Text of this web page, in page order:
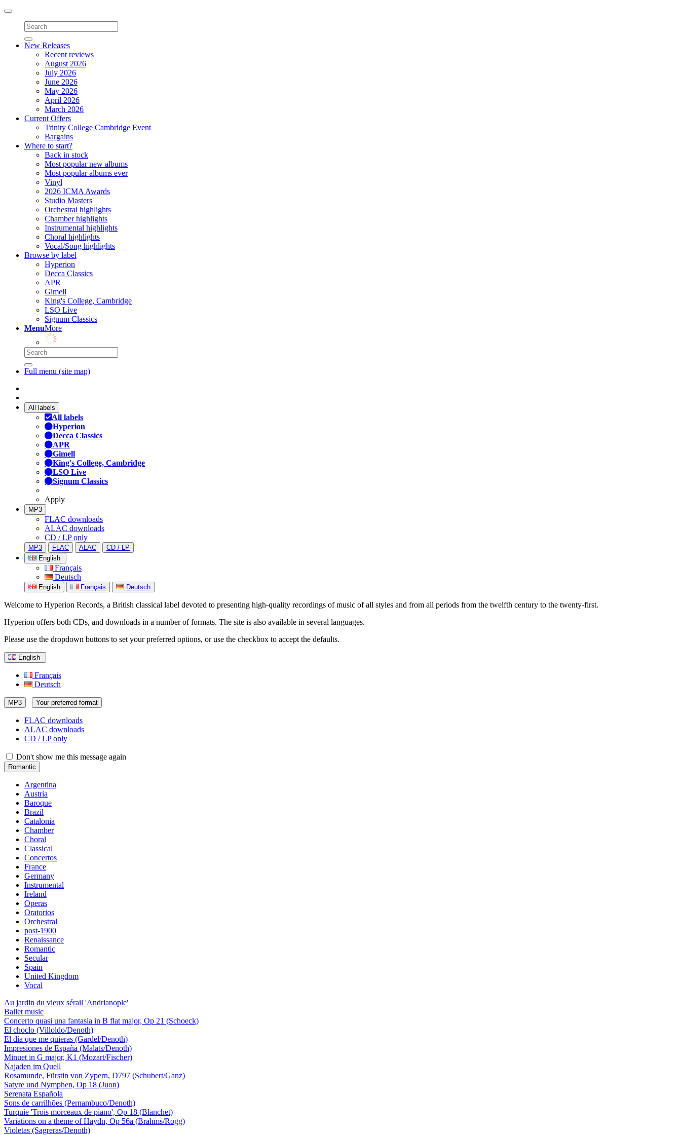
Toggle
navigation
New Releases
Recent reviews
August 2026
July 2026
June 2026
May 2026
April 2026
March 2026
Current Offers
Trinity College Cambridge Event
Bargains
Where to start?
Back in stock
Most popular new albums
Most popular albums ever
Vinyl
2026 ICMA Awards
Studio Masters
Orchestral highlights
Chamber highlights
Instrumental highlights
Choral highlights
Vocal/Song highlights
Browse by label
Hyperion
Decca Classics
APR
Gimell
King's College, Cambridge
LSO Live
Signum Classics
MenuMore
Full menu (site map)
All labels
All labels
Hyperion
Decca Classics
APR
Gimell
King's College, Cambridge
LSO Live
Signum Classics
Apply
MP3
FLAC downloads
ALAC downloads
CD / LP only
MP3 FLAC ALAC
CD / LP
English
Français
Deutsch
English Français Deutsch
Welcome to Hyperion Records, a British classical label devoted to presenting high-quality recordings of music of all styles and from all periods from the twelfth century to the twenty-first.
Hyperion offers both CDs, and downloads in a number of formats. The site is also available in several languages.
Please use the dropdown buttons to set your preferred options, or use the checkbox to accept the defaults.
English
Français
Deutsch
MP3 Your preferred format
FLAC downloads
ALAC downloads
CD / LP only
Don't show me this message again
Romantic
Argentina
Austria
Baroque
Brazil
Catalonia
Chamber
Choral
Classical
Concertos
France
Germany
Instrumental
Ireland
Operas
Oratorios
Orchestral
post-1900
Renaissance
Romantic
Secular
Spain
United Kingdom
Vocal
Au jardin du vieux sérail 'Andrianople'
Ballet music
Concerto quasi una fantasia in B flat major, Op 21 (Schoeck)
El choclo (Villoldo/Denoth)
El día que me quieras (Gardel/Denoth)
Impresiones de España (Malats/Denoth)
Minuet in G major, K1 (Mozart/Fischer)
Najaden im Quell
Rosamunde, Fürstin von Zypern, D797 (Schubert/Ganz)
Satyre und Nymphen, Op 18 (Juon)
Serenata Española
Sons de carrilhões (Pernambuco/Denoth)
Turquie 'Trois morceaux de piano', Op 18 (Blanchet)
Variations on a theme of Haydn, Op 56a (Brahms/Rogg)
Violetas (Sagreras/Denoth)